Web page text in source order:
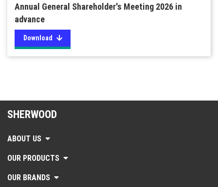
Annual General Shareholder's Meeting 2026 in
advance
Download
SHERWOOD
ABOUT US
OUR PRODUCTS
OUR BRANDS